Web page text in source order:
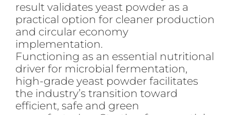
result validates yeast powder as a
practical option for cleaner production
and circular economy
implementation.
Functioning as an essential nutritional
driver for microbial fermentation,
high-grade yeast powder facilitates
the industry’s transition toward
efficient, safe and green